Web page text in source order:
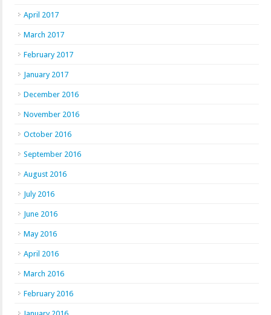
April 2017
March 2017
February 2017
January 2017
December 2016
November 2016
October 2016
September 2016
August 2016
July 2016
June 2016
May 2016
April 2016
March 2016
February 2016